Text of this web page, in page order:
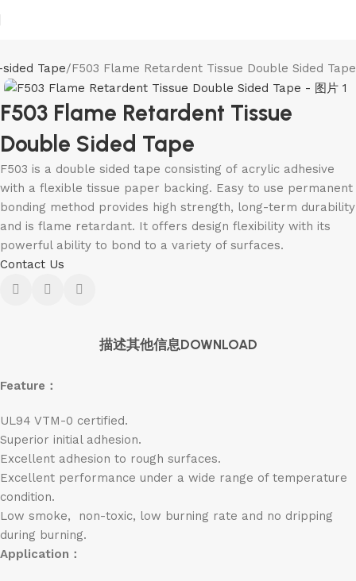
Tape F503 Flame Retardent Tissue Double Sided Tape
F503 Flame Retardent Tissue
Double Sided Tape
F503 is a double sided tape consisting of acrylic adhesive
with a flexible tissue paper backing. Easy to use permanent
bonding method provides high strength, long-term durability
and is flame retardant. It offers design flexibility with its
powerful ability to bond to a variety of surfaces.
Contact Us
描述其他信息DOWNLOAD
Feature：
UL94 VTM-0 certified.
Superior initial adhesion.
Excellent adhesion to rough surfaces.
Excellent performance under a wide range of temperature
condition.
Low smoke, non-toxic, low burning rate and no dripping
during burning.
Application：